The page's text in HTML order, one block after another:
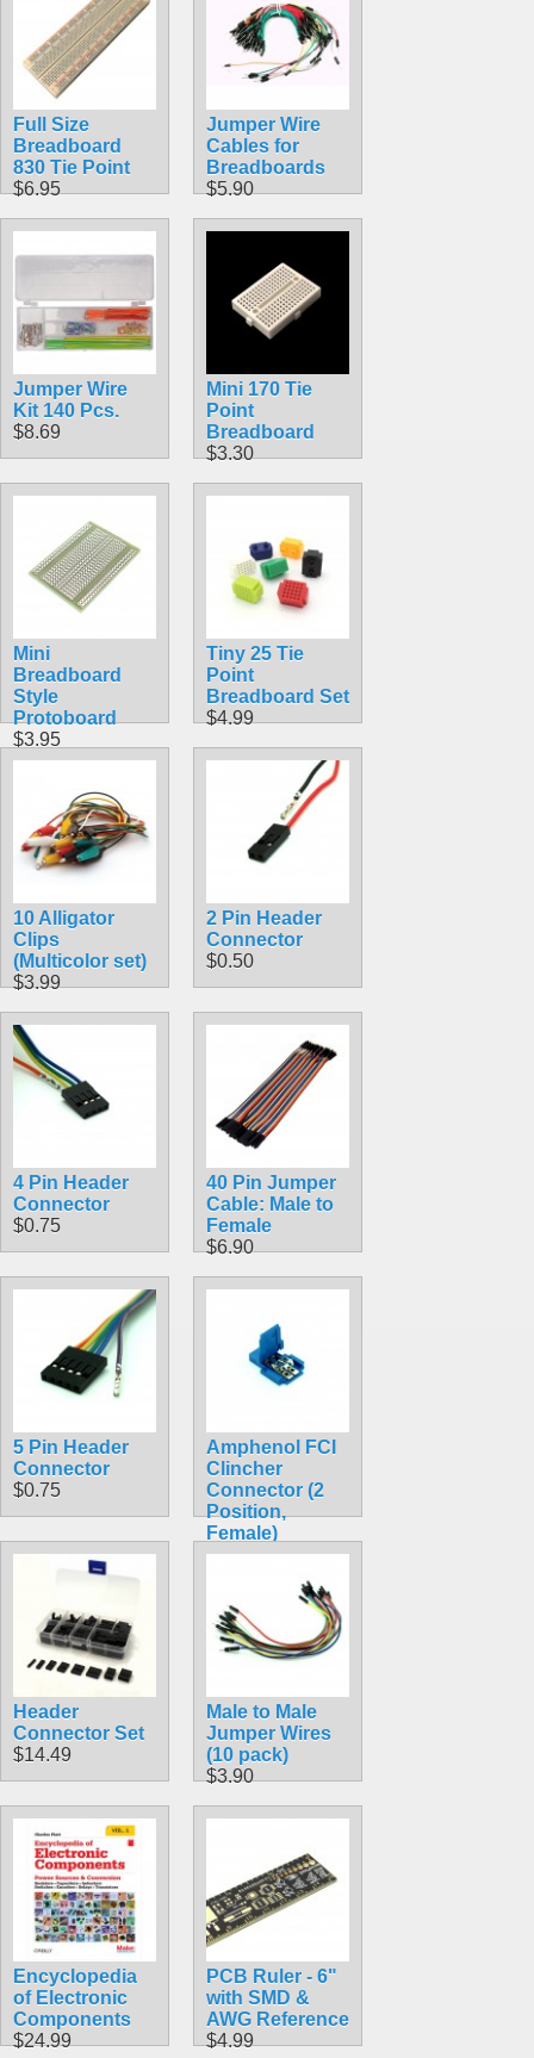
$59.98
Full Size
Breadboard
830 Tie Point
$6.95
Jumper Wire
Cables for
Breadboards
$5.90
Jumper Wire
Kit 140 Pcs.
$8.69
Mini 170 Tie
Point
Breadboard
$3.30
Mini
Breadboard
Style
Protoboard
$3.95
Tiny 25 Tie
Point
Breadboard Set
$4.99
10 Alligator
Clips
(Multicolor set)
$3.99
2 Pin Header
Connector
$0.50
4 Pin Header
Connector
$0.75
40 Pin Jumper
Cable: Male to
Female
$6.90
5 Pin Header
Connector
$0.75
Amphenol FCI
Clincher
Connector (2
Position,
Female)
$1.89
Header
Connector Set
$14.49
Male to Male
Jumper Wires
(10 pack)
$3.90
Encyclopedia
of Electronic
Components
$24.99
PCB Ruler - 6"
with SMD &
AWG Reference
$4.99